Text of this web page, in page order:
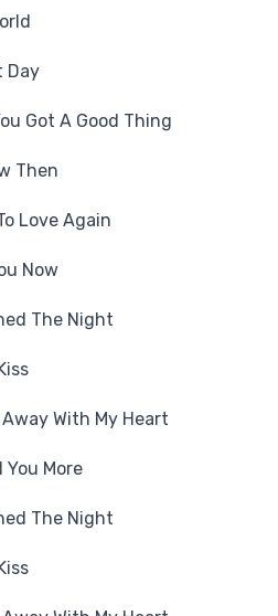
Day
Got A Good Thing
Then
Love Again
Now
The Night
With My Heart
You More
The Night